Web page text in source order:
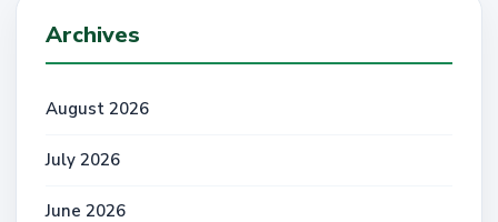
Archives
August 2026
July 2026
June 2026